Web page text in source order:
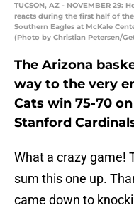
TUCSON, AZ - NOVEMBER 29:
reacts during the first half of
Southern Eagles at McKale
(Photo by Christian Petersen/
The Arizona
way to the very
Cats win 75-70
Stanford
What a crazy game!
sum this one up.
came down to